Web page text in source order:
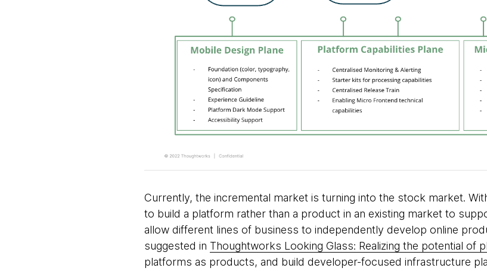
Currently, the incremental market is turning into the stock market.
to build a platform rather than a product in an existing market to
allow different lines of business to independently develop online
suggested in Thoughtworks Looking Glass: Realizing the potential of
platforms as products, and build developer-focused infrastructure